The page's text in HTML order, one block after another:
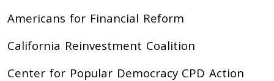
Americans for Financial Reform
California Reinvestment Coalition
Center for Popular Democracy CPD Action